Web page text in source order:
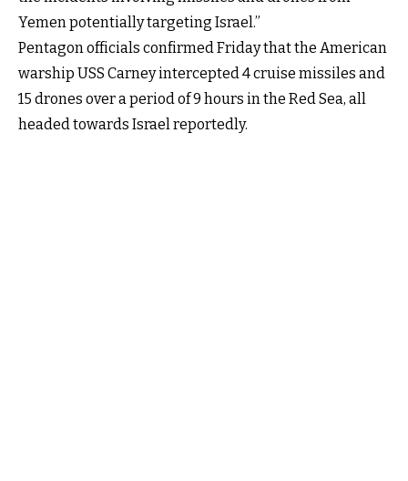
Yemen potentially targeting Israel.”
Pentagon officials confirmed Friday that the American
warship USS Carney intercepted 4 cruise missiles and
15 drones over a period of 9 hours in the Red Sea, all
headed towards Israel reportedly.